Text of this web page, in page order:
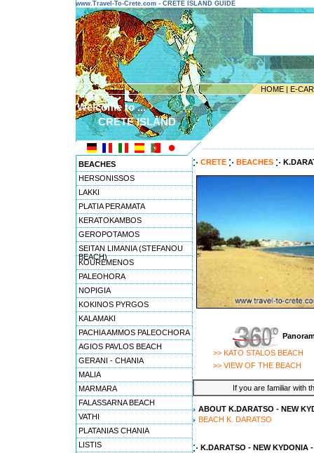
www.Travel-To-Crete.com - CRETE ISLAND GUIDE
HOME | E-
Welcome to ...
CRETE ISLAND
BEACHES
HERSONISSOS
LAKKI
PLATIA PERAMATA
KERATOKAMBOS
GEROPOTAMOS
SEITAN LIMANIA (STEFANOU
BEACH)
KOUREMENOS
PALEOHORA
NOPIGIA
KOKINOS PYRGOS
KALAMAKI
PACHIA AMMOS PALEOCHORA
AGIOS PAVLOS BEACH
GERANI - CHANIA
MALIA
MARMARA
FALASSARNA BEACH
VATHI
PLATANIAS CHANIA
LISTIS
CRETE BEACHES
>> KATO STALOS BEACH
>> VIEW OF THE BEACH
If you are familiar with
ABOUT K.DARATSO - NEW
BEACH K. DARATSO
K.DARATSO - NEW KYDONIA